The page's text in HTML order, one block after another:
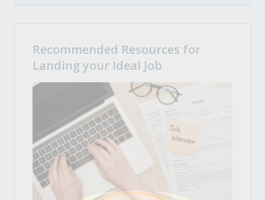
Recommended Resources for
Landing your Ideal Job